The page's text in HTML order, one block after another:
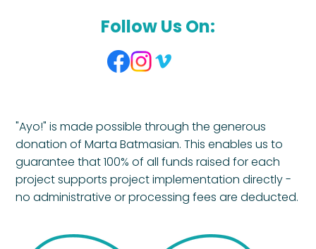
"Ayo!" is made possible through the generous
donation of Marta Batmasian. This enables us to
guarantee that 100% of all funds raised for each
project supports project implementation directly -
no administrative or processing fees are deducted.
Follow Us On: